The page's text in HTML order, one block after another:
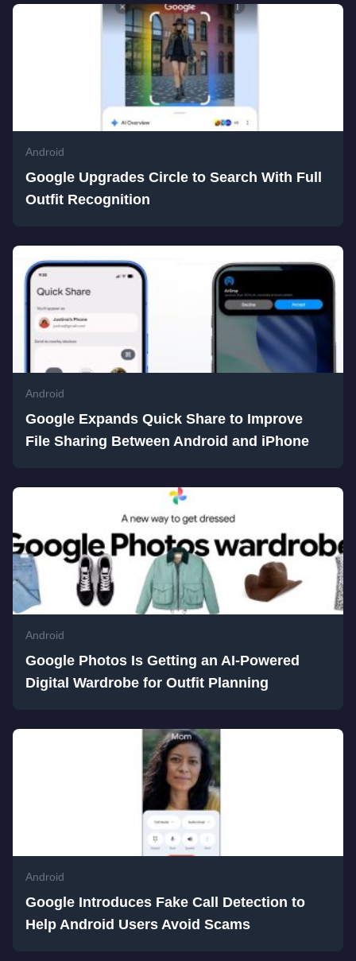
Android
Google Upgrades Circle to Search With Full
Outfit Recognition
Android
Google Expands Quick Share to Improve
File Sharing Between Android and iPhone
Android
Google Photos Is Getting an AI-Powered
Digital Wardrobe for Outfit Planning
Android
Google Introduces Fake Call Detection to
Help Android Users Avoid Scams